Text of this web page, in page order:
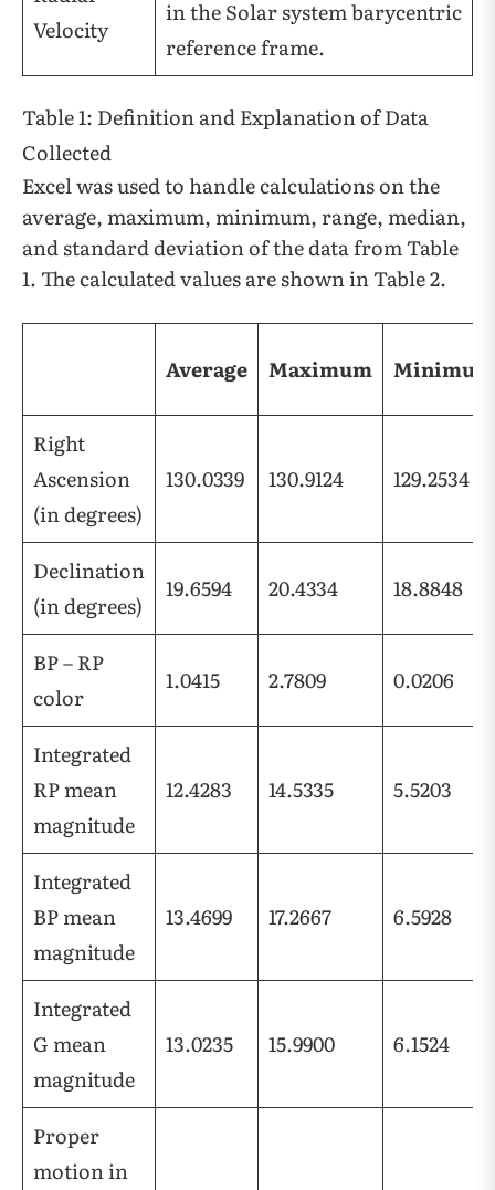
Velocity
in the Solar system barycentric
reference frame.
Table 1: Definition and Explanation of Data
Collected
Excel was used to handle calculations on the
average, maximum, minimum, range, median,
and standard deviation of the data from Table
1. The calculated values are shown in Table 2.
Average Maximum Minimum
Right
Ascension
(in degrees)
130.0339 130.9124 129.2534
Declination
(in degrees)
19.6594 20.4334 18.8848
BP – RP
color
1.0415 2.7809 0.0206
Integrated
RP mean
magnitude
12.4283 14.5335 5.5203
Integrated
BP mean
magnitude
13.4699 17.2667 6.5928
Integrated
G mean
magnitude
13.0235 15.9900 6.1524
Proper
motion in